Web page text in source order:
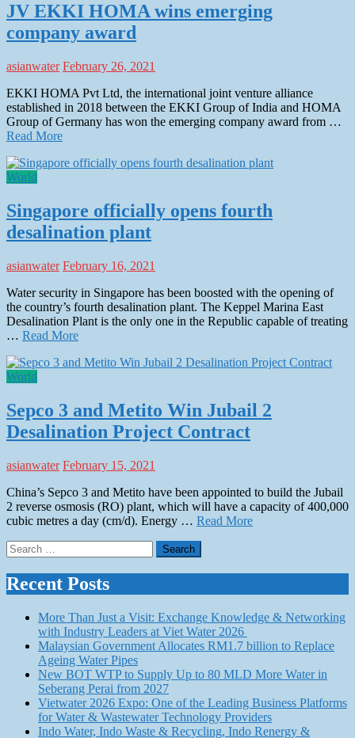
JV EKKI HOMA wins emerging
company award
asianwater February 26, 2021
EKKI HOMA Pvt Ltd, the international joint venture alliance
established in 2018 between the EKKI Group of India and HOMA
Group of Germany has won the emerging company award from …
Read More
World
Singapore officially opens fourth
desalination plant
asianwater February 16, 2021
Water security in Singapore has been boosted with the opening of
the country’s fourth desalination plant. The Keppel Marina East
Desalination Plant is the only one in the Republic capable of treating
… Read More
World
Sepco 3 and Metito Win Jubail 2
Desalination Project Contract
asianwater February 15, 2021
China’s Sepco 3 and Metito have been appointed to build the Jubail
2 reverse osmosis (RO) plant, which will have a capacity of 400,000
cubic metres a day (cm/d). Energy … Read More
Search
for:
Recent Posts
More Than Just a Visit: Exchange Knowledge & Networking
with Industry Leaders at Viet Water 2026
Malaysian Government Allocates RM1.7 billion to Replace
Ageing Water Pipes
New BOT WTP to Supply Up to 80 MLD More Water in
Seberang Perai from 2027
Vietwater 2026 Expo: One of the Leading Business Platforms
for Water & Wastewater Technology Providers
Indo Water, Indo Waste & Recycling, Indo Renergy &